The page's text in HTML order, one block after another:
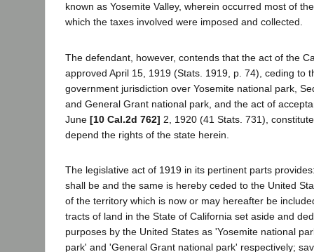
known as Yosemite Valley, wherein occurred most of
which the taxes involved were imposed and collected.
The defendant, however, contends that the act of the
approved April 15, 1919 (Stats. 1919, p. 74), ceding to
government jurisdiction over Yosemite national park,
and General Grant national park, and the act of
June [10 Cal.2d 762] 2, 1920 (41 Stats. 731),
depend the rights of the state herein.
The legislative act of 1919 in its pertinent parts
shall be and the same is hereby ceded to the United
of the territory which is now or may hereafter be
tracts of land in the State of California set aside and
purposes by the United States as 'Yosemite national
park' and 'General Grant national park' respectively;